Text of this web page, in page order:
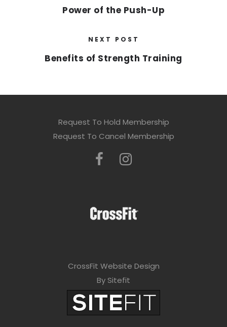
Power of the Push-Up
NEXT POST
Benefits of Strength Training
Request To Hold Membership
Request To Cancel Membership
CrossFit Website Design
By Sitefit